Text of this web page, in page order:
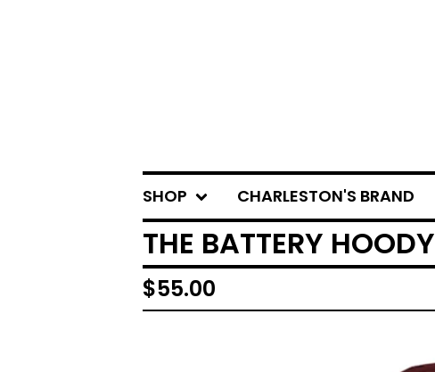
SHOP CHARLESTON'S BRAND
THE BATTERY HOODY
$55.00